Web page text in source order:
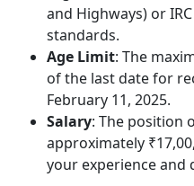
and Highways) or
standards.
Age Limit: The
of the last date for
February 11, 2025.
Salary: The position
approximately
your experience and